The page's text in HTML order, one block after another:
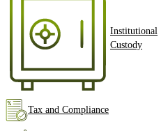
Institutional
Custody
Tax and Compliance